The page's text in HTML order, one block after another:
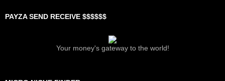
PAYZA SEND RECEIVE $$$$$$
Your money's gateway to the world!